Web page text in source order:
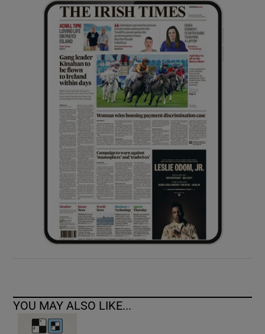
Show Gaeilge sub sections
Show History sub sections
Show Sponsored sub sections
YOU MAY ALSO LIKE...